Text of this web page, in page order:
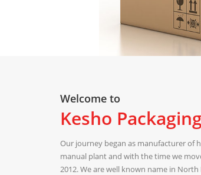
Welcome to
Kesho
Our journey began as manufacturer of
manual plant and with the time we
2012. We are well known name in